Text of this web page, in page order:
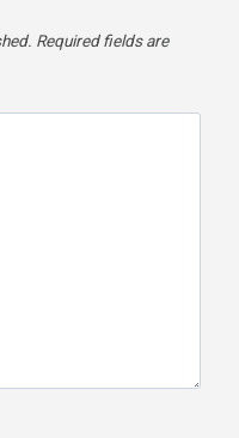
Required fields are